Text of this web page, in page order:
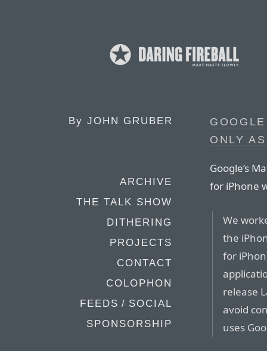
By JOHN GRUBER
ARCHIVE
THE TALK SHOW
DITHERING
PROJECTS
CONTACT
COLOPHON
FEEDS / SOCIAL
SPONSORSHIP
ONLY
Google’s
for iPhone
We
the
for
release
avoid
uses